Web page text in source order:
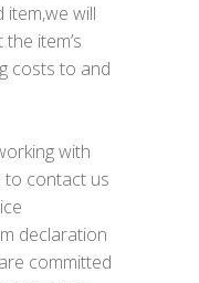
will
item’s
costs to and
with
to contact us
declaration
committed